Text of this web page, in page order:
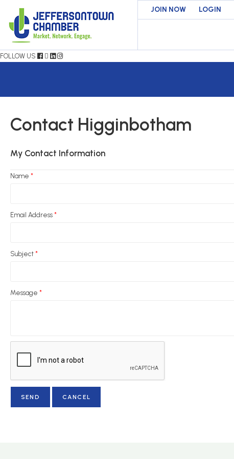
JOIN NOW LOGIN
FOLLOW US
Contact Higginbotham
My Contact Information
Name *
Email Address *
Subject *
Message *